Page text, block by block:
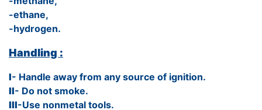
-ethane,
-hydrogen.
Handling :
I- Handle away from any source of ignition.
II- Do not smoke.
III-Use nonmetal tools.